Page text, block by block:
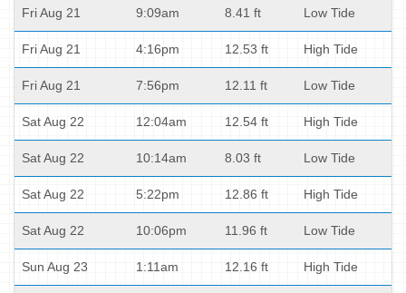
Fri Aug 21 9:09am 8.41 ft Low Tide
Fri Aug 21 4:16pm 12.53 ft High Tide
Fri Aug 21 7:56pm 12.11 ft Low Tide
Sat Aug 22 12:04am 12.54 ft High Tide
Sat Aug 22 10:14am 8.03 ft Low Tide
Sat Aug 22 5:22pm 12.86 ft High Tide
Sat Aug 22 10:06pm 11.96 ft Low Tide
Sun Aug 23 1:11am 12.16 ft High Tide